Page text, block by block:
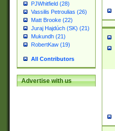
PJWhitfield (28)
Vassilis Petroulias (26)
Matt Brooke (22)
Juraj Hajdúch (SK) (21)
Mukundh (21)
RobertKaw (19)
All Contributors
Advertise with us